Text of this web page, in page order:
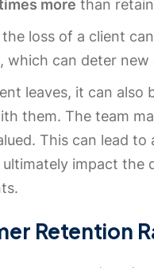
more than
loss of a client
which can deter
leaves, it can
them. The team
This can lead
impact the
Retention